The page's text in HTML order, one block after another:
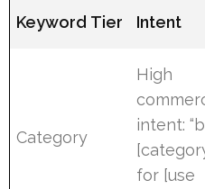
Keyword Tier Intent
Category
High
intent:
for [use